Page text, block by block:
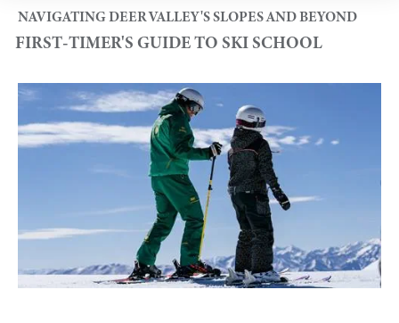
NAVIGATING DEER VALLEY'S SLOPES AND BEYOND
FIRST-TIMER'S GUIDE TO SKI SCHOOL